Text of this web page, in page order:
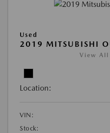
Used
2019 MITSUBISHI
View All
Location:
VIN:
Stock: